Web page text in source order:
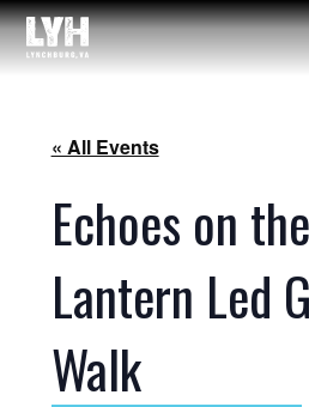
« All Events
Echoes on
Lantern Led
Walk